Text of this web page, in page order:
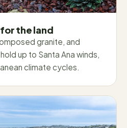
the land
granite, and
up to Santa Ana winds,
climate cycles.